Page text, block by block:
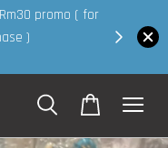
promo ( for
)